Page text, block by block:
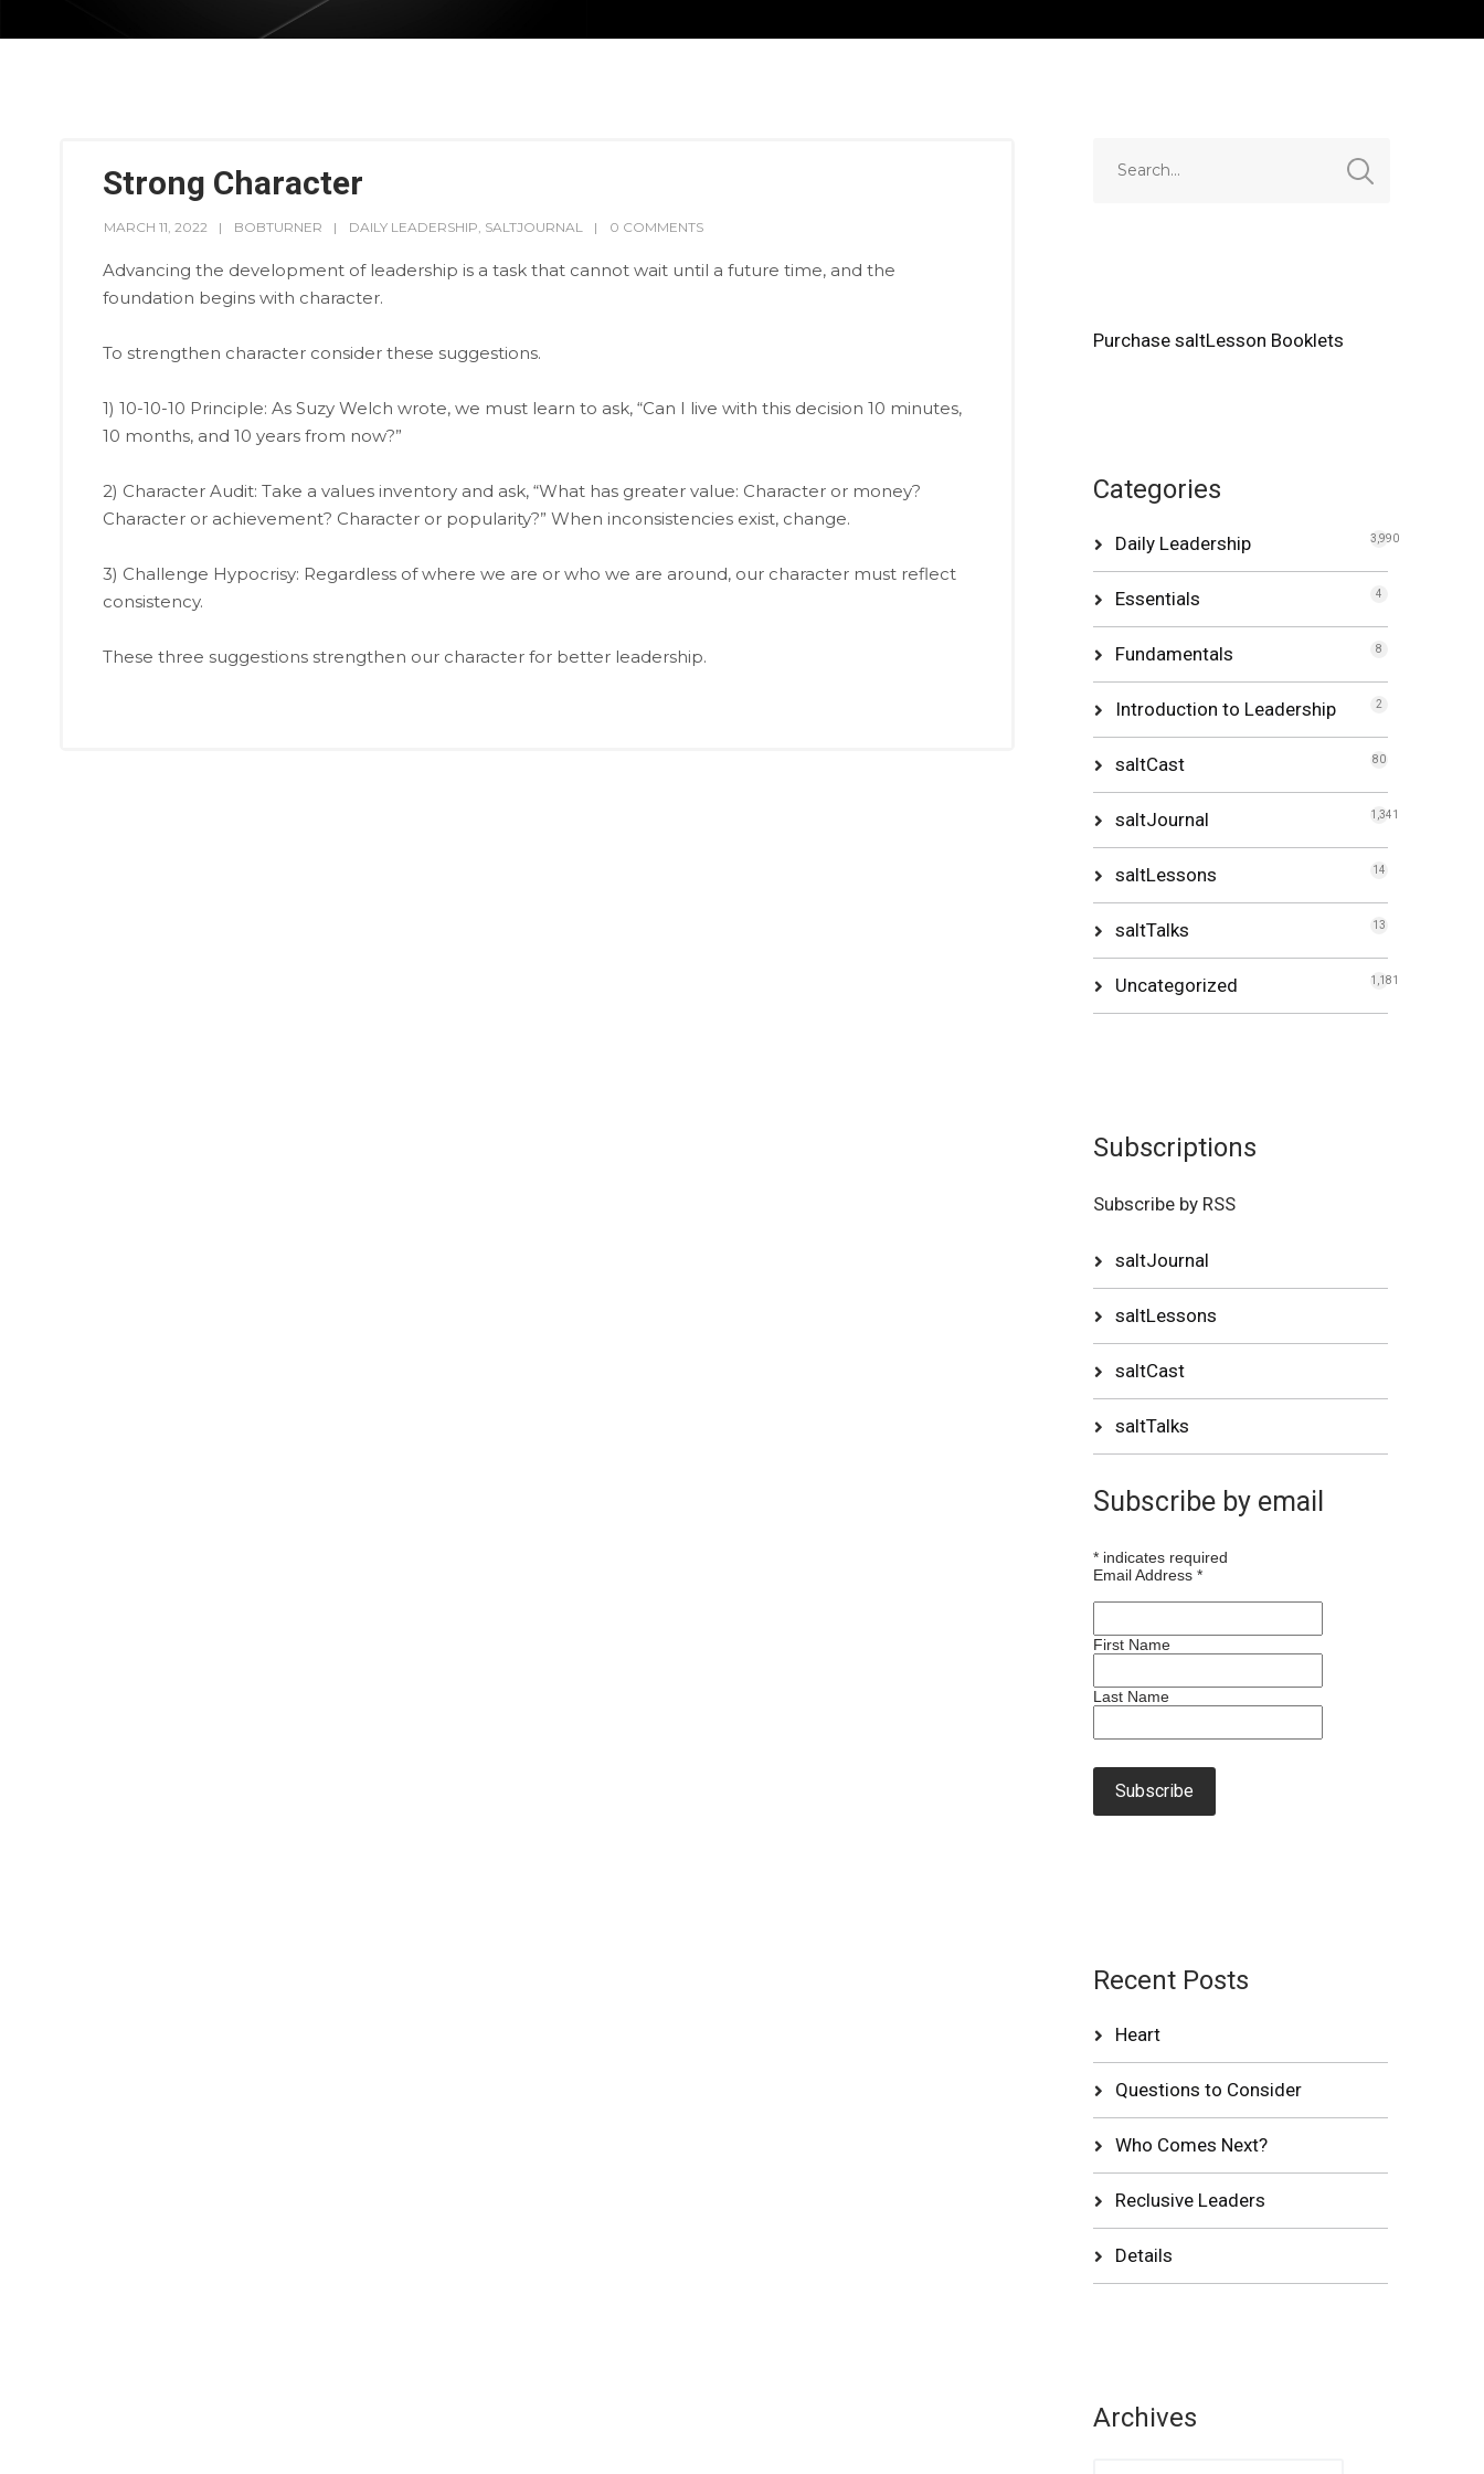
Strong Character
MARCH 11, 2022 BOBTURNER DAILY LEADERSHIP SALTJOURNAL 0 COMMENTS
Advancing the development of leadership is a task that cannot wait until a future time, and the
foundation begins with character.
To strengthen character consider these suggestions.
1) 10-10-10 Principle: As Suzy Welch wrote, we must learn to ask, “Can I live with this decision 10 minutes,
10 months, and 10 years from now?”
2) Character Audit: Take a values inventory and ask, “What has greater value: Character or money?
Character or achievement? Character or popularity?” When inconsistencies exist, change.
3) Challenge Hypocrisy: Regardless of where we are or who we are around, our character must reflect
consistency.
These three suggestions strengthen our character for better leadership.
Purchase saltLesson Booklets
Categories
Daily Leadership 3,990
Essentials 4
Fundamentals 8
Introduction to Leadership 2
saltCast 80
saltJournal 1,341
saltLessons 14
saltTalks 13
Uncategorized 1,181
Subscriptions
Subscribe by RSS
saltJournal
saltLessons
saltCast
saltTalks
Subscribe by email
*indicates required
Email Address *
First Name
Last Name
Recent Posts
Heart
Questions to Consider
Who Comes Next?
Reclusive Leaders
Details
Archives